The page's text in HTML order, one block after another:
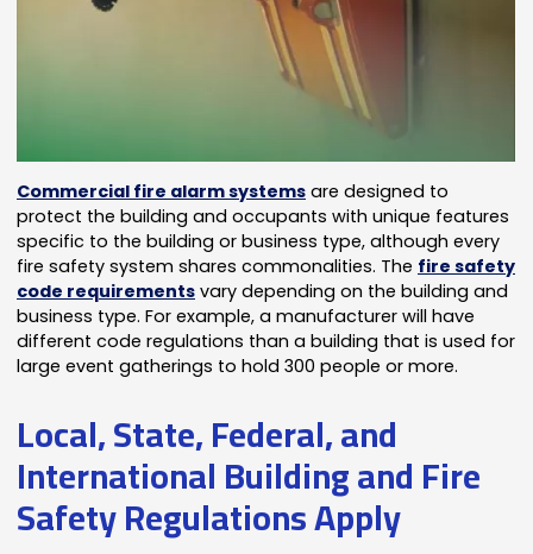
Commercial fire alarm systems are designed to
protect the building and occupants with unique features
specific to the building or business type, although every
fire safety system shares commonalities. The fire safety
code requirements vary depending on the building and
business type. For example, a manufacturer will have
different code regulations than a building that is used for
large event gatherings to hold 300 people or more.
Local, State, Federal, and
International Building and Fire
Safety Regulations Apply